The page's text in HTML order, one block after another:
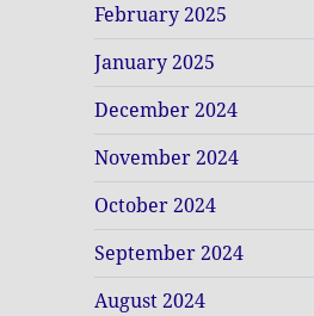
February 2025
January 2025
December 2024
November 2024
October 2024
September 2024
August 2024